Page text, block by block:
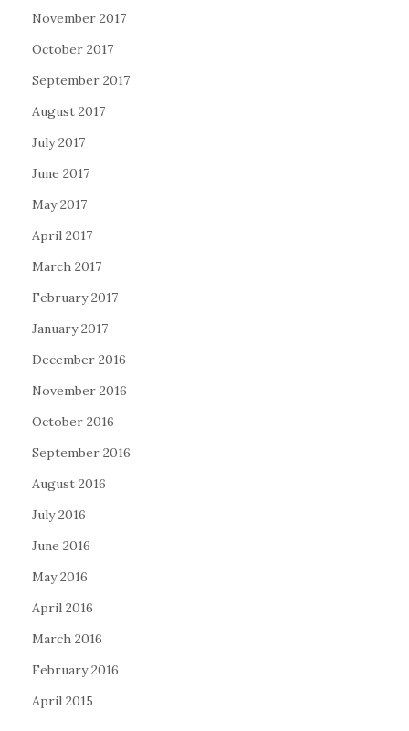
November 2017
October 2017
September 2017
August 2017
July 2017
June 2017
May 2017
April 2017
March 2017
February 2017
January 2017
December 2016
November 2016
October 2016
September 2016
August 2016
July 2016
June 2016
May 2016
April 2016
March 2016
February 2016
April 2015